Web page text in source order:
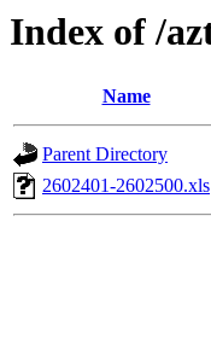
Index of /
Name
Parent Directory
2602401-2602500.xls